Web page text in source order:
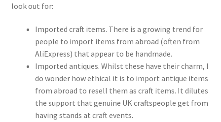
look out for:
Imported craft items. There is a growing trend for
people to import items from abroad (often from
AliExpress) that appear to be handmade.
Imported antiques. Whilst these have their charm, I
do wonder how ethical it is to import antique items
from abroad to resell them as craft items. It dilutes
the support that genuine UK craftspeople get from
having stands at craft events.